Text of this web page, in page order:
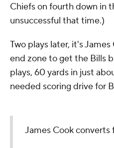
Chiefs on fourth down in
unsuccessful that time.)
Two plays later, it's
end zone to get the Bills
plays, 60 yards in just
needed scoring drive for
James Cook converts